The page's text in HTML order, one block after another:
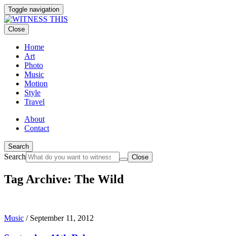
Toggle navigation
Close
Home
Art
Photo
Music
Motion
Style
Travel
About
Contact
Search
Search Close
Tag Archive: The Wild
Music / September 11, 2012